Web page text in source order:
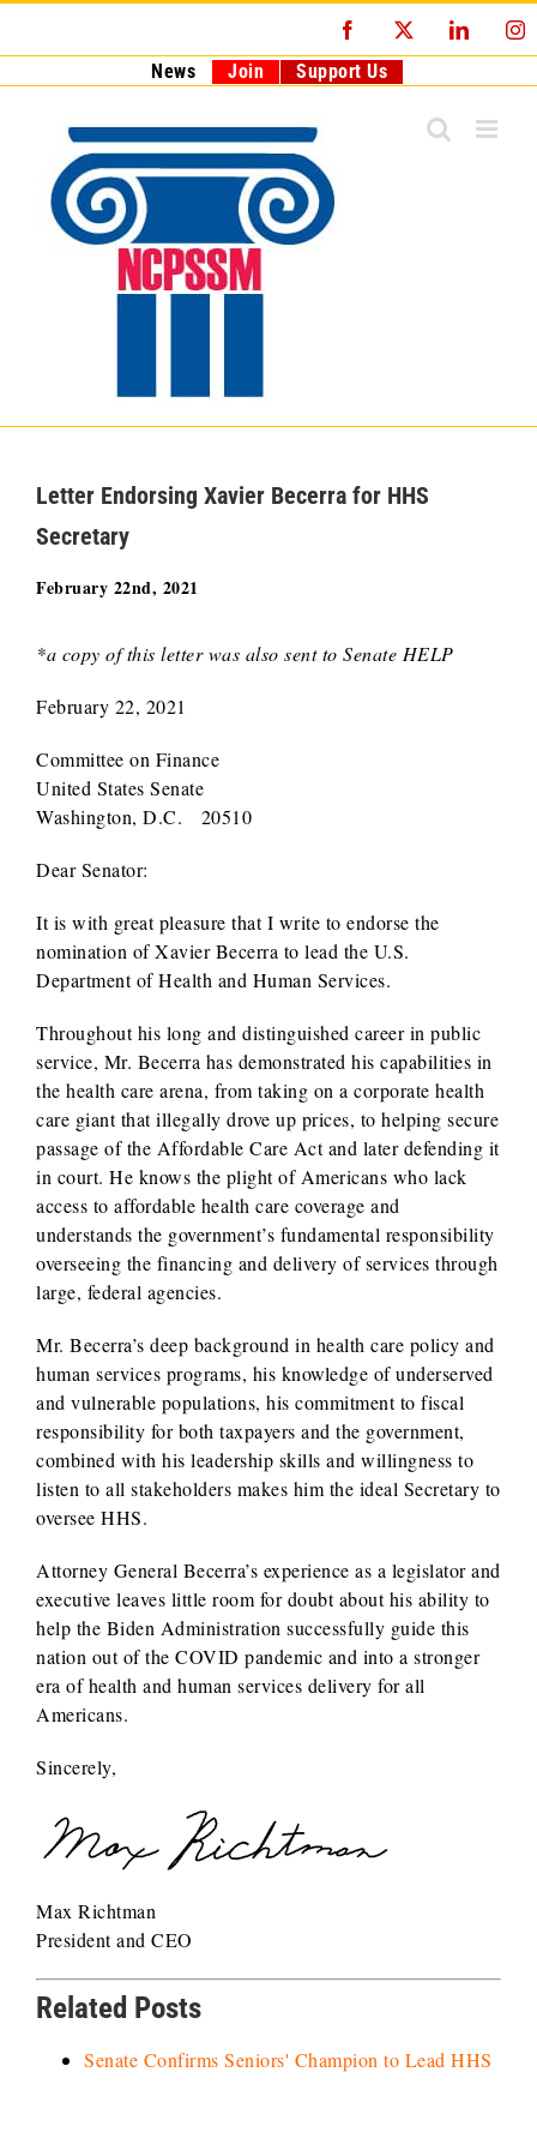
Facebook
News Join Support Us
Letter Endorsing Xavier Becerra for HHS
Secretary
February 22nd, 2021
*a copy of this letter was also sent to Senate HELP
February 22, 2021
Committee on Finance
United States Senate
Washington, D.C. 20510
Dear Senator:
It is with great pleasure that I write to endorse the
nomination of Xavier Becerra to lead the U.S.
Department of Health and Human Services.
Throughout his long and distinguished career in public
service, Mr. Becerra has demonstrated his capabilities in
the health care arena, from taking on a corporate health
care giant that illegally drove up prices, to helping secure
passage of the Affordable Care Act and later defending it
in court. He knows the plight of Americans who lack
access to affordable health care coverage and
understands the government’s fundamental responsibility
overseeing the financing and delivery of services through
large, federal agencies.
Mr. Becerra’s deep background in health care policy and
human services programs, his knowledge of underserved
and vulnerable populations, his commitment to fiscal
responsibility for both taxpayers and the government,
combined with his leadership skills and willingness to
listen to all stakeholders makes him the ideal Secretary to
oversee HHS.
Attorney General Becerra’s experience as a legislator and
executive leaves little room for doubt about his ability to
help the Biden Administration successfully guide this
nation out of the COVID pandemic and into a stronger
era of health and human services delivery for all
Americans.
Sincerely,
Max Richtman
President and CEO
Related Posts
Senate Confirms Seniors' Champion to Lead HHS